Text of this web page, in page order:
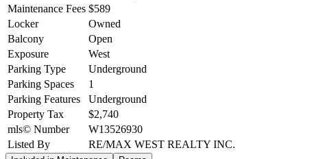
Maintenance Fees $589
Locker
Owned
Balcony
Open
Exposure
West
Parking Type
Underground
Parking Spaces
1
Parking Features
Underground
Property Tax
$2,740
mls© Number
W13526930
Listed By
RE/MAX WEST REALTY INC.